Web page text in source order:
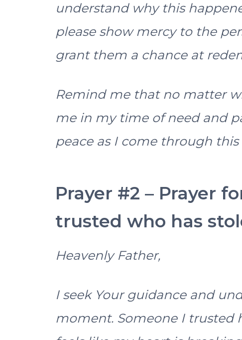
understand why this
please show mercy to the
grant them a chance at
Remind me that no matter
me in my time of need and
peace as I come through
Prayer #2 – Prayer
trusted who has
Heavenly Father,
I seek Your guidance and
moment. Someone I trusted